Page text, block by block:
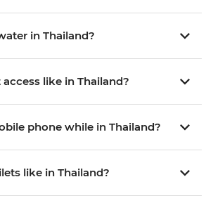
in Thailand?
like in Thailand?
phone while in Thailand?
like in Thailand?